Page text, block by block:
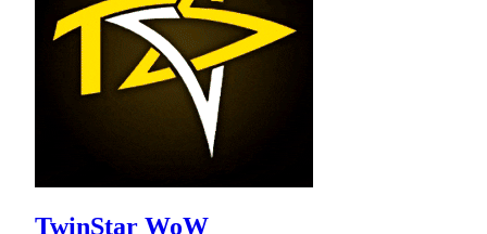
TwinStar WoW